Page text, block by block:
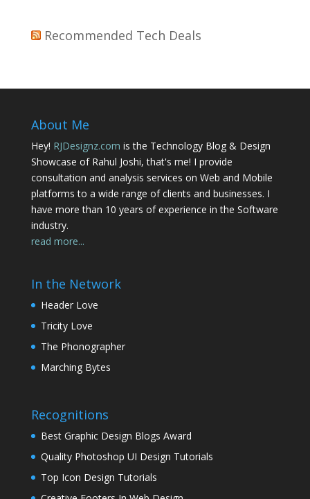
Recommended Tech Deals
About Me
Hey! RJDesignz.com is the Technology Blog & Design
Showcase of Rahul Joshi, that's me! I provide
consultation and analysis services on Web and Mobile
platforms to a wide range of clients and businesses. I
have more than 10 years of experience in the Software
industry.
read more...
In the Network
Header Love
Tricity Love
The Phonographer
Marching Bytes
Recognitions
Best Graphic Design Blogs Award
Quality Photoshop UI Design Tutorials
Top Icon Design Tutorials